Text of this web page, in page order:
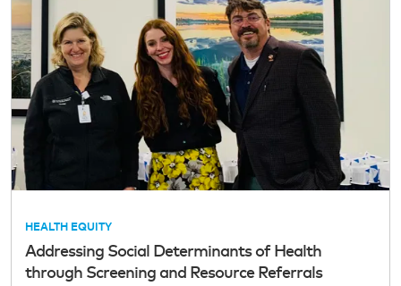
HEALTH EQUITY
Addressing Social Determinants of Health
through Screening and Resource Referrals